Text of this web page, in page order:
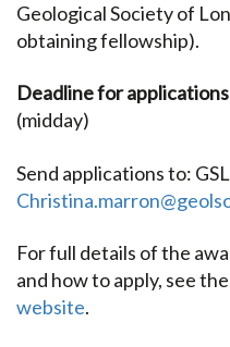
Geological Society of
obtaining fellowship).
Deadline for applications
(midday)
Send applications to:
For full details of the
and how to apply, see the
website.